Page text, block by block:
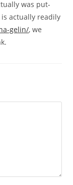
was put-
actually readily
gelin/, we